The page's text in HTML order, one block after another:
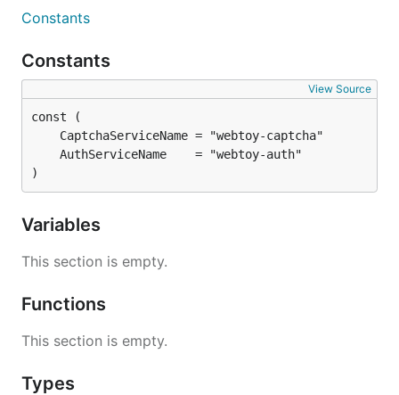
Constants
Constants
View Source
)
Variables
This section is empty.
Functions
This section is empty.
Types